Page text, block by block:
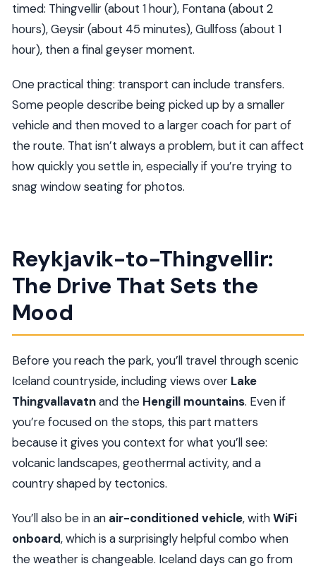
timed: Thingvellir (about 1 hour), Fontana (about 2
hours), Geysir (about 45 minutes), Gullfoss (about 1
hour), then a final geyser moment.
One practical thing: transport can include transfers.
Some people describe being picked up by a smaller
vehicle and then moved to a larger coach for part of
the route. That isn’t always a problem, but it can affect
how quickly you settle in, especially if you’re trying to
snag window seating for photos.
Reykjavik-to-Thingvellir:
The Drive That Sets the
Mood
Before you reach the park, you’ll travel through scenic
Iceland countryside, including views over Lake
Thingvallavatnand the Hengill mountains. Even if
you’re focused on the stops, this part matters
because it gives you context for what you’ll see:
volcanic landscapes, geothermal activity, and a
country shaped by tectonics.
You’ll also be in an air-conditioned vehicle, withWiFi
onboard, which is a surprisingly helpful combo when
the weather is changeable. Iceland days can go from